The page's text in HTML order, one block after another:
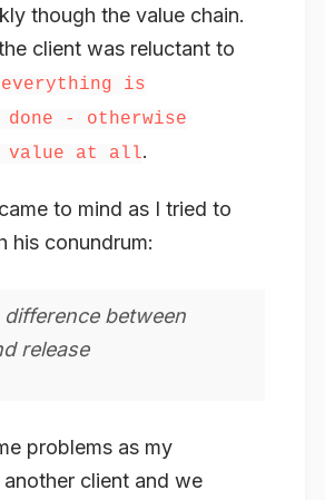
though the value chain.
client was reluctant to
everything is
done - otherwise
value at all.
to mind as I tried to
his conundrum:
difference between
release
problems as my
client and we